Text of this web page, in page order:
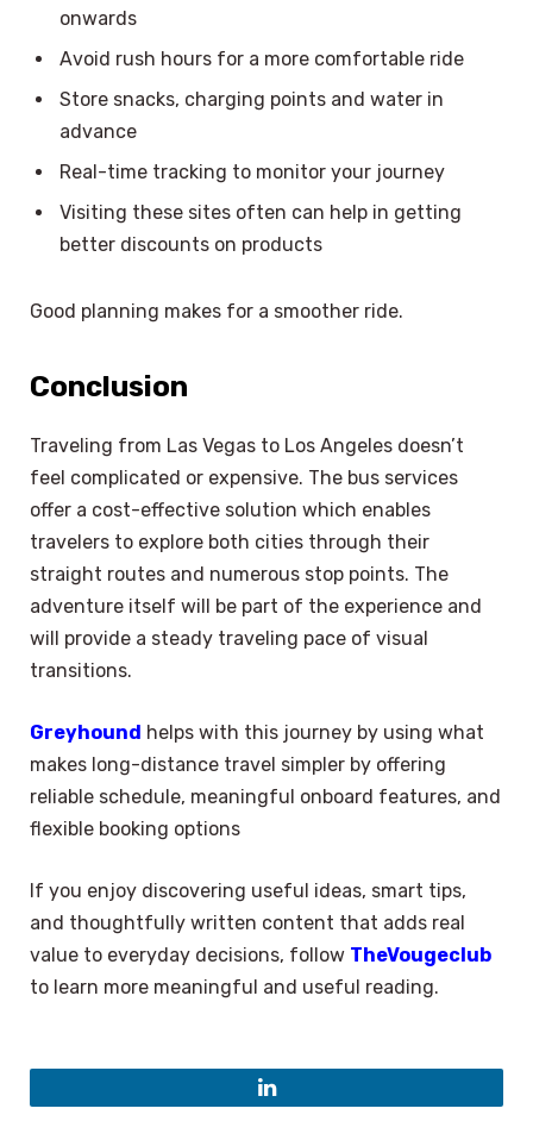
onwards
Avoid rush hours for a more comfortable ride
Store snacks, charging points and water in
advance
Real-time tracking to monitor your journey
Visiting these sites often can help in getting
better discounts on products
Good planning makes for a smoother ride.
Conclusion
Traveling from Las Vegas to Los Angeles doesn’t
feel complicated or expensive. The bus services
offer a cost-effective solution which enables
travelers to explore both cities through their
straight routes and numerous stop points. The
adventure itself will be part of the experience and
will provide a steady traveling pace of visual
transitions.
Greyhound helps with this journey by using what
makes long-distance travel simpler by offering
reliable schedule, meaningful onboard features, and
flexible booking options
If you enjoy discovering useful ideas, smart tips,
and thoughtfully written content that adds real
value to everyday decisions, follow TheVougeclub
to learn more meaningful and useful reading.
LinkedIn